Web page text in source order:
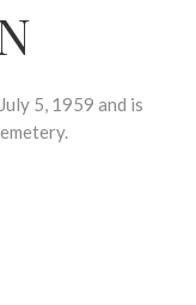
5, 1959 and is